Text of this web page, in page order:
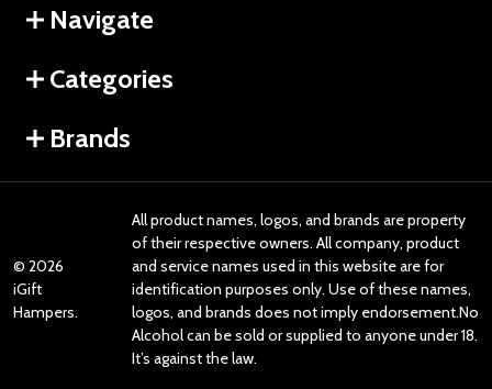
Navigate
Categories
Brands
© 2026
iGift
Hampers.
All product names, logos, and brands are property
of their respective owners. All company, product
and service names used in this website are for
identification purposes only. Use of these names,
logos, and brands does not imply endorsement.No
Alcohol can be sold or supplied to anyone under 18.
It’s against the law.